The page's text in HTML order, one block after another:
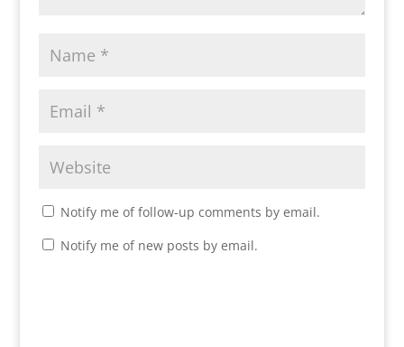
Notify me of follow-up comments by email.
Notify me of new posts by email.